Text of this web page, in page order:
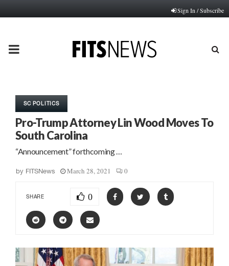
Sign In / Subscribe
PRIMARY
SC POLITICS
Pro-Trump Attorney Lin Wood Moves To
South Carolina
“Announcement” forthcoming …
by FITSNews March 28, 2021 0
SHARE 0